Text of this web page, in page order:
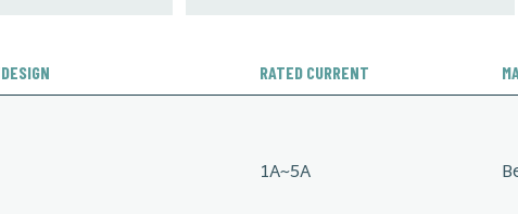
RATED CURRENT
1A~5A